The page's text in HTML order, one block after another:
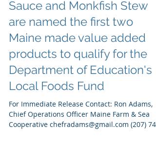
Feb 29, 2024
Press
Maine-based Marinara
Sauce and Monkfish Stew
are named the first two
Maine made value added
products to qualify for the